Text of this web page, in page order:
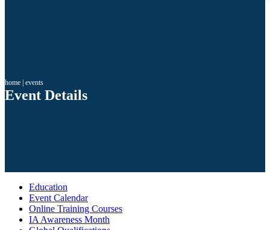
home events
Event Details
Education
Event Calendar
Online Training Courses
IA Awareness Month